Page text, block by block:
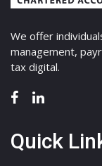
We offer
management,
tax digital.
Quick